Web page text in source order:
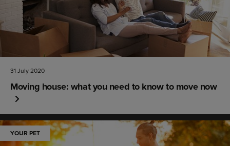
31 July 2020
Moving house: what you need to know to move now
YOUR PET